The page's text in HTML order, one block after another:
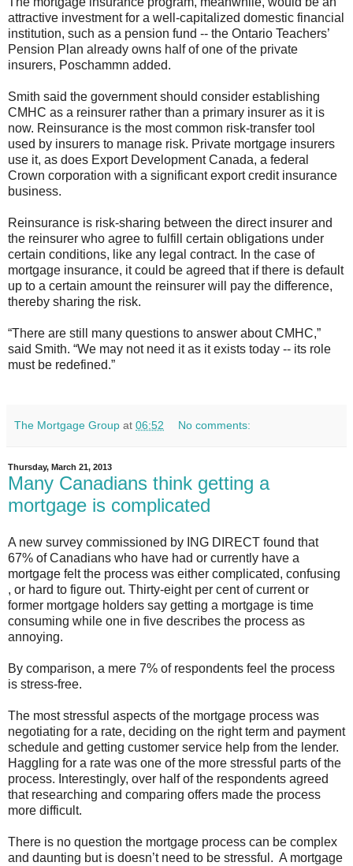
attractive investment for a well-capitalized domestic financial
institution, such as a pension fund -- the Ontario Teachers’
Pension Plan already owns half of one of the private
insurers, Poschammn added.
Smith said the government should consider establishing
CMHC as a reinsurer rather than a primary insurer as it is
now. Reinsurance is the most common risk-transfer tool
used by insurers to manage risk. Private mortgage insurers
use it, as does Export Development Canada, a federal
Crown corporation with a significant export credit insurance
business.
Reinsurance is risk-sharing between the direct insurer and
the reinsurer who agree to fulfill certain obligations under
certain conditions, like any legal contract. In the case of
mortgage insurance, it could be agreed that if there is default
up to a certain amount the reinsurer will pay the difference,
thereby sharing the risk.
“There are still many questions to answer about CMHC,”
said Smith. “We may not need it as it exists today -- its role
must be redefined.”
The Mortgage Group at 06:52 No comments:
Thursday, March 21, 2013
Many Canadians think getting a
mortgage is complicated
A new survey commissioned by ING DIRECT found that
67% of Canadians who have had or currently have a
mortgage felt the process was either complicated, confusing
, or hard to figure out. Thirty-eight per cent of current or
former mortgage holders say getting a mortgage is time
consuming while one in five describes the process as
annoying.
By comparison, a mere 7% of respondents feel the process
is stress-free.
The most stressful aspects of the mortgage process was
negotiating for a rate, deciding on the right term and payment
schedule and getting customer service help from the lender.
Haggling for a rate was one of the more stressful parts of the
process. Interestingly, over half of the respondents agreed
that researching and comparing offers made the process
more difficult.
There is no question the mortgage process can be complex
and daunting but is doesn’t need to be stressful. A mortgage